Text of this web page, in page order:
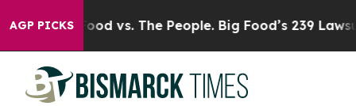
AGP PICKS
vs. The People. Big Food’s 239 Lawsuits